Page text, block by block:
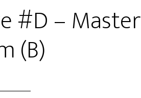
#D – Master
(B)